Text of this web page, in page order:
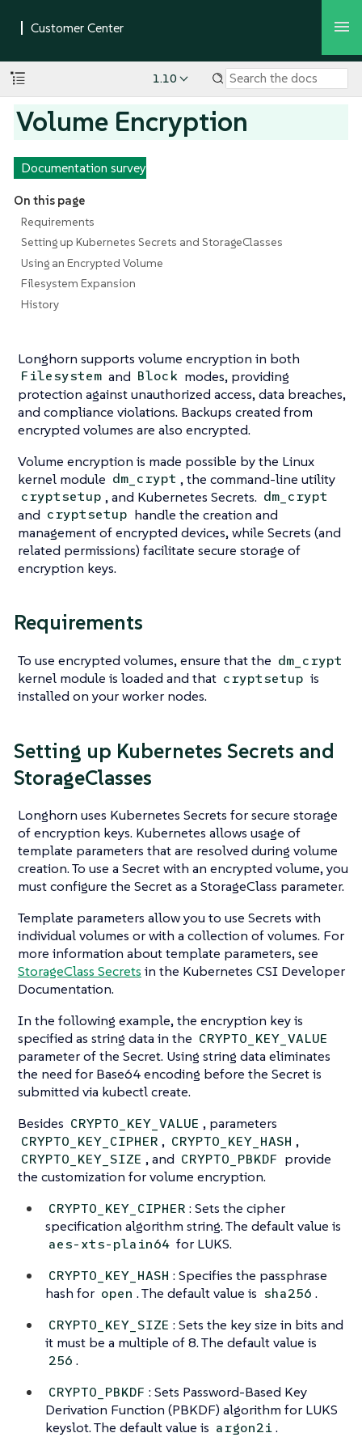
1.10
Volume Encryption
Documentation survey
On this page
Requirements
Setting up Kubernetes Secrets and StorageClasses
Using an Encrypted Volume
Filesystem Expansion
History
Longhorn supports volume encryption in both
Filesystem and Block modes, providing
protection against unauthorized access, data breaches,
and compliance violations. Backups created from
encrypted volumes are also encrypted.
Volume encryption is made possible by the Linux
kernel module dm_crypt , the command-line utility
cryptsetup , and Kubernetes Secrets. dm_crypt
and cryptsetup handle the creation and
management of encrypted devices, while Secrets (and
related permissions) facilitate secure storage of
encryption keys.
Requirements
To use encrypted volumes, ensure that the dm_crypt
kernel module is loaded and that cryptsetup is
installed on your worker nodes.
Setting up Kubernetes Secrets and
StorageClasses
Longhorn uses Kubernetes Secrets for secure storage
of encryption keys. Kubernetes allows usage of
template parameters that are resolved during volume
creation. To use a Secret with an encrypted volume, you
must configure the Secret as a StorageClass parameter.
Template parameters allow you to use Secrets with
individual volumes or with a collection of volumes. For
more information about template parameters, see
StorageClass Secrets in the Kubernetes CSI Developer
Documentation.
In the following example, the encryption key is
specified as string data in the CRYPTO_KEY_VALUE
parameter of the Secret. Using string data eliminates
the need for Base64 encoding before the Secret is
submitted via kubectl create.
Besides CRYPTO_KEY_VALUE , parameters
CRYPTO_KEY_CIPHER , CRYPTO_KEY_HASH ,
CRYPTO_KEY_SIZE , and CRYPTO_PBKDF provide
the customization for volume encryption.
CRYPTO_KEY_CIPHER : Sets the cipher
specification algorithm string. The default value is
aes-xts-plain64 for LUKS.
CRYPTO_KEY_HASH : Specifies the passphrase
hash for open . The default value is sha256 .
CRYPTO_KEY_SIZE : Sets the key size in bits and
it must be a multiple of 8. The default value is
256 .
CRYPTO_PBKDF : Sets Password-Based Key
Derivation Function (PBKDF) algorithm for LUKS
keyslot. The default value is argon2i.